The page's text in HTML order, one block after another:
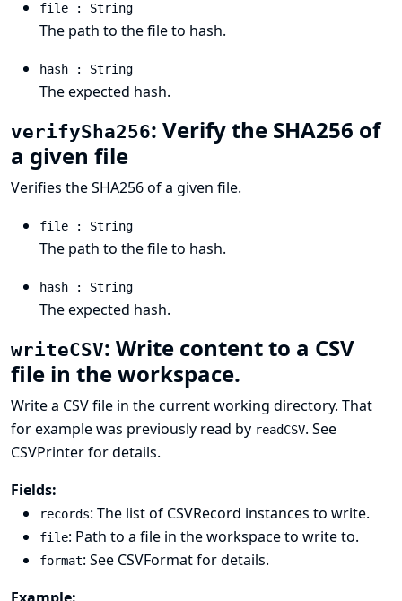
file : String
The path to the file to hash.
hash : String
The expected hash.
verifySha256: Verify the SHA256 of
a given file
Verifies the SHA256 of a given file.
file : String
The path to the file to hash.
hash : String
The expected hash.
writeCSV: Write content to a CSV
file in the workspace.
Write a CSV file in the current working directory. That
for example was previously read by readCSV. See
CSVPrinterfor details.
Fields:
records: The list of CSVRecord instances to write.
file: Path to a file in the workspace to write to.
format: See CSVFormatfor details.